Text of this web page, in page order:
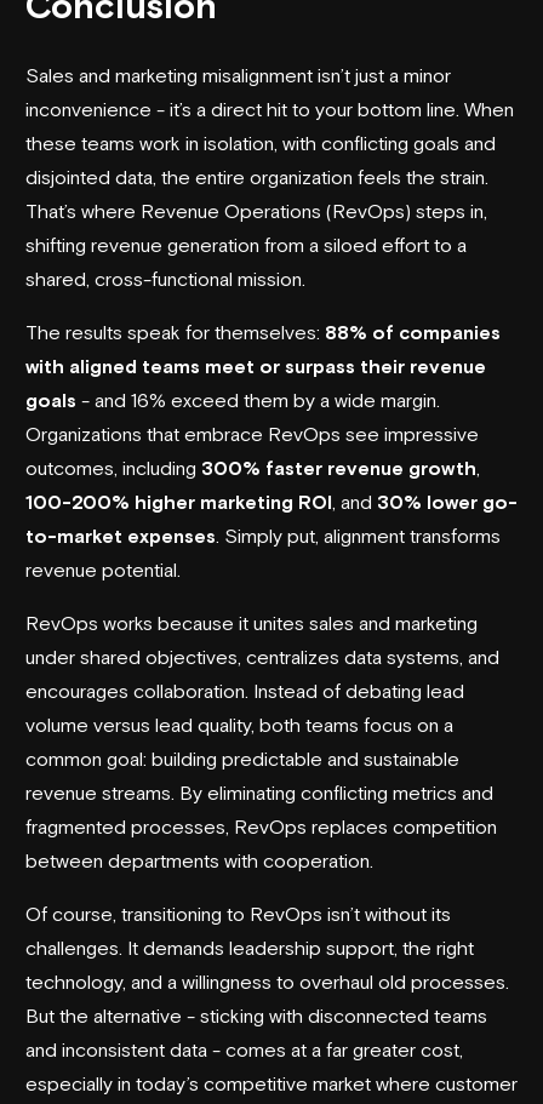
Sales and marketing misalignment isn’t just a minor
inconvenience - it’s a direct hit to your bottom line. When
these teams work in isolation, with conflicting goals and
disjointed data, the entire organization feels the strain.
That’s where Revenue Operations (RevOps) steps in,
shifting revenue generation from a siloed effort to a
shared, cross-functional mission.
The results speak for themselves: 88% of companies
with aligned teams meet or surpass their revenue
goals - and 16% exceed them by a wide margin.
Organizations that embrace RevOps see impressive
outcomes, including 300% faster revenue growth
100-200% higher marketing ROI , and 30% lower go-
to-market expenses . Simply put, alignment transforms
revenue potential.
RevOps works because it unites sales and marketing
under shared objectives, centralizes data systems, and
encourages collaboration. Instead of debating lead
volume versus lead quality, both teams focus on a
common goal: building predictable and sustainable
revenue streams. By eliminating conflicting metrics and
fragmented processes, RevOps replaces competition
between departments with cooperation.
Of course, transitioning to RevOps isn’t without its
challenges. It demands leadership support, the right
technology, and a willingness to overhaul old processes.
But the alternative - sticking with disconnected teams
and inconsistent data - comes at a far greater cost,
especially in today’s competitive market where customer